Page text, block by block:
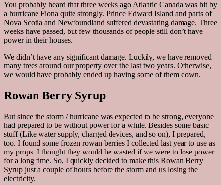
You probably heard that three weeks ago Atlantic Canada was hit by
a hurricane Fiona quite strongly. Prince Edward Island and parts of
Nova Scotia and Newfoundland suffered devastating damage. Three
weeks have passed, but few thousands of people still don’t have
power in their houses.
We didn’t have any significant damage. Luckily, we have removed
many trees around our property over the last two years. Otherwise,
we would have probably ended up having some of them down.
Rowan Berry Syrup
But since the storm / hurricane was expected to be strong, everyone
had prepared to be without power for a while. Besides some basic
stuff (Like water supply, charged devices, and so on), I prepared,
too. I found some frozen rowan berries I collected last year to use as
my props. I thought they would be wasted if we were to lose power
for a long time. So, I quickly decided to make this Rowan Berry
Syrup just a couple of hours before the storm and us losing the
electricity.